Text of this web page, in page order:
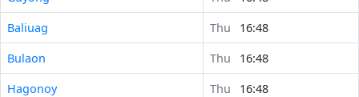
Baliuag
Thu
16:48
Bulaon
Thu
16:48
Hagonoy
Thu
16:48